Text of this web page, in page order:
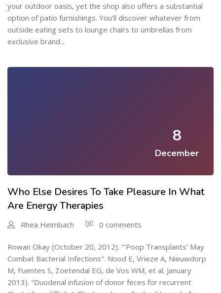
your outdoor oasis, yet the shop also offers a substantial
option of patio furnishings. You'll discover whatever from
outside eating sets to lounge chairs to umbrellas from
exclusive brand...
8
December
Who Else Desires To Take Pleasure In What
Are Energy Therapies
Rhea Heimbach 0 comments
Rowan Okay (October 20, 2012). "'Poop Transplants' May
Combat Bacterial Infections". Nood E, Vrieze A, Nieuwdorp
M, Fuentes S, Zoetendal EG, de Vos WM, et al. January
2013). "Duodenal infusion of donor feces for recurrent